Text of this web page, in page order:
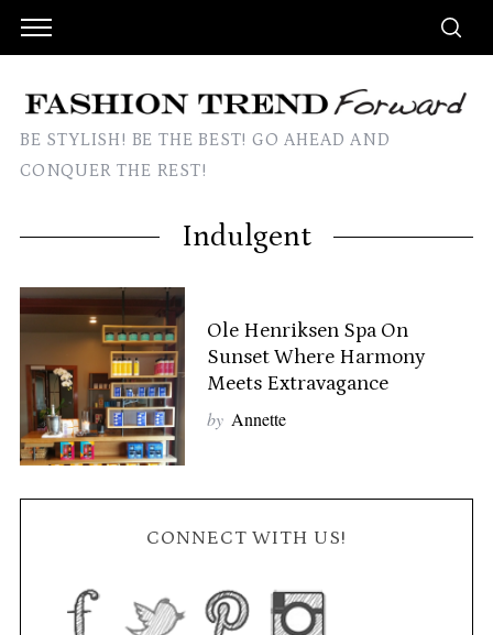
BE STYLISH! BE THE BEST! GO AHEAD AND
CONQUER THE REST!
Indulgent
Ole Henriksen Spa On
Sunset Where Harmony
Meets Extravagance
by Annette
CONNECT WITH US!